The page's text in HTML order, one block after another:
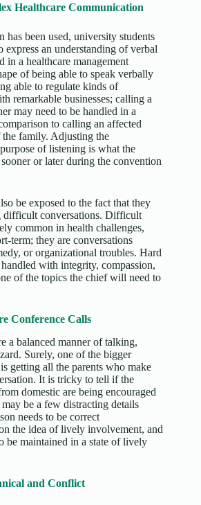
Healthcare Communication
has been used, university students
express an understanding of verbal
in a healthcare management
of being able to speak verbally
able to regulate kinds of
remarkable businesses; calling a
may need to be handled in a
to calling an affected
the family. Adjusting the
of listening is what the
or later during the convention
be exposed to the fact that they
difficult conversations. Difficult
common in health challenges,
term; they are conversations
or organizational troubles. Hard
with integrity, compassion,
of the topics the chief will need to
Conference Calls
a balanced manner of talking,
Surely, one of the bigger
getting all the parents who make
It is tricky to tell if the
domestic are being encouraged
be a few distracting details
needs to be correct
the idea of lively involvement, and
be maintained in a state of lively
and Conflict